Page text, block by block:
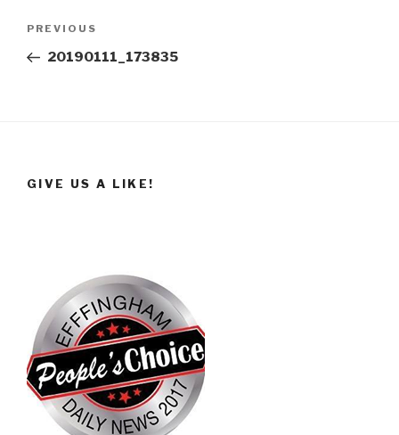
Previous
Post
PREVIOUS
20190111_173835
GIVE US A LIKE!